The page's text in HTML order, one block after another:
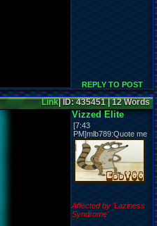
REPLY TO POST
Link| ID: 435451 | 12 Words
Vizzed Elite
[7:43
PM]mlb789:Quote me
Affected by 'Laziness
Syndrome'